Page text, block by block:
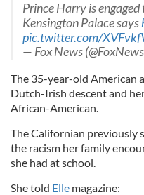
Prince Harry is
Kensington Palace says
pic.twitter.com/
— Fox News
The 35-year-old American
Dutch-Irish descent and
African-American.
The Californian previously
the racism her family
she had at school.
She told Elle magazine: